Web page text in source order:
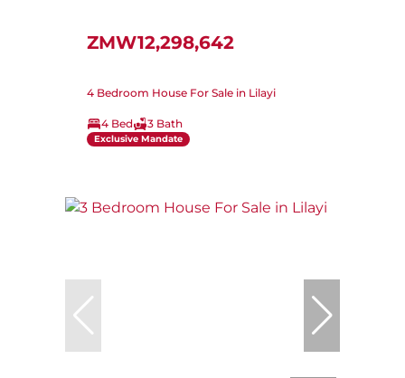
ZMW12,298,642
4 Bedroom House For Sale in Lilayi
4 Bed 3 Bath
Exclusive Mandate